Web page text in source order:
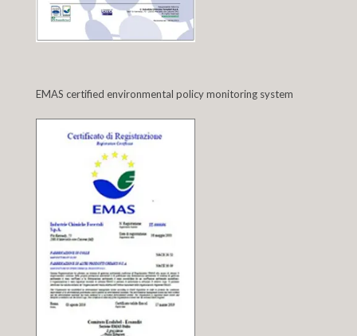
EMAS certified environmental policy monitoring system